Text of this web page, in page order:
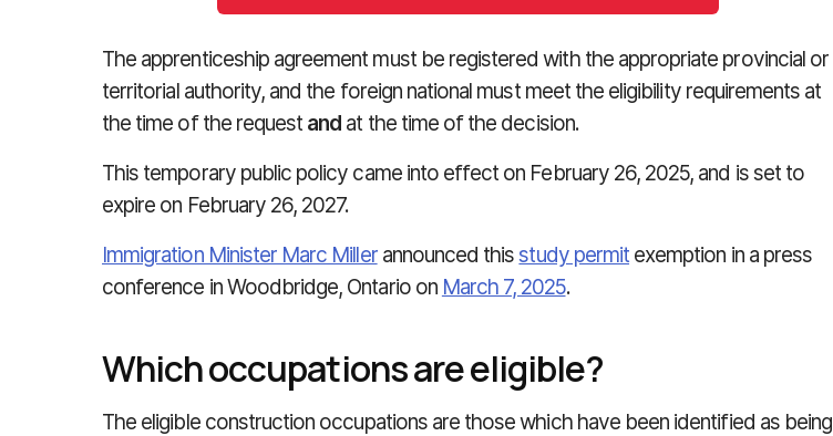
The apprenticeship agreement must be registered with the appropriate provincial or
territorial authority, and the foreign national must meet the eligibility requirements at
the time of the request and at the time of the decision.
This temporary public policy came into effect on February 26, 2025, and is set to
expire on February 26, 2027.
Immigration Minister Marc Millerannounced thisstudy permit exemption in a press
conference in Woodbridge, Ontario on March 7, 2025.
Which occupations are eligible?
The eligible construction occupations are those which have been identified as being